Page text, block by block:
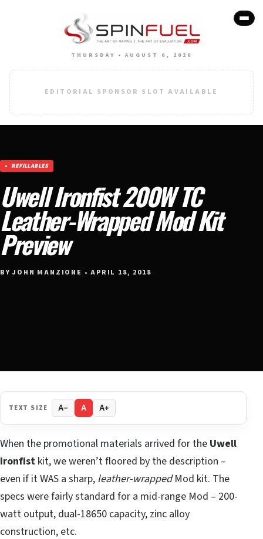
THURSDAY • AUGUST 6, 2026
EDITORIAL SPONSOR SLOT AVAILABLE
REFILLABLES
Uwell Ironfist 200W TC
Leather-Wrapped Mod Kit
Preview
BY JOHN MANZIONE • APRIL 18, 2018
TEXT SIZE A− A A+
When the promotional materials arrived for the Uwell
Ironfist kit, we weren’t floored by the description –
even if it WAS a sharp, leather-wrappedMod kit. The
specs were fairly standard for a mid-range Mod – 200-
watt output, dual-18650 capacity, zinc alloy
construction, etc.